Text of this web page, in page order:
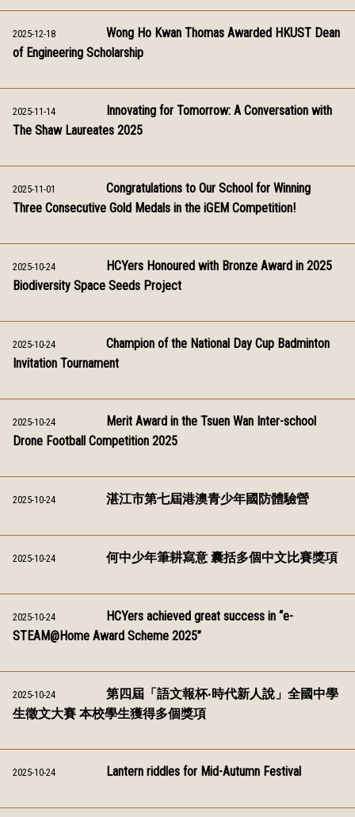
2025-12-18
Wong Ho Kwan Thomas Awarded HKUST Dean
of Engineering Scholarship
2025-11-14
Innovating for Tomorrow: A Conversation with
The Shaw Laureates 2025
2025-11-01
Congratulations to Our School for Winning
Three Consecutive Gold Medals in the iGEM Competition!
2025-10-24
HCYers Honoured with Bronze Award in 2025
Biodiversity Space Seeds Project
2025-10-24
Champion of the National Day Cup Badminton
Invitation Tournament
2025-10-24
Merit Award in the Tsuen Wan Inter-school
Drone Football Competition 2025
2025-10-24 湛江市第七屆港澳青少年國防體驗營
2025-10-24 何中少年筆耕寫意 囊括多個中文比賽獎項
2025-10-24
HCYers achieved great success in “e-
STEAM@Home Award Scheme 2025”
2025-10-24
第四屆「語文報杯‧時代新人說」全國中學
生徵文大賽 本校學生獲得多個獎項
2025-10-24 Lantern riddles for Mid-Autumn Festival